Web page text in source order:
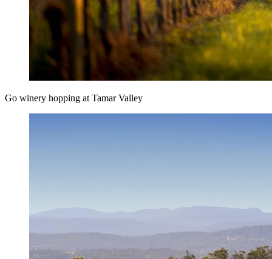
Go winery hopping at Tamar Valley